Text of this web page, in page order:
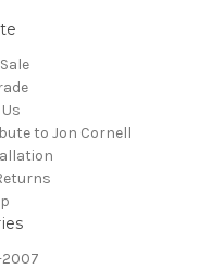
to Jon Cornell
2007